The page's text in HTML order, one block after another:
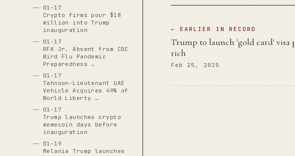
01-17
Crypto firms pour $18
million into Trump
inauguration
01-17
RFK Jr. Absent from CDC
Bird Flu Pandemic
Preparedness …
01-17
Tahnoon-Lieutenant UAE
Vehicle Acquires 49% of
World Liberty …
01-17
Trump launches crypto
memecoin days before
inauguration
01-19
Melania Trump launches
← EARLIER IN RECORD
Trump to launch 'gold card' visa
rich
Feb 25, 2025